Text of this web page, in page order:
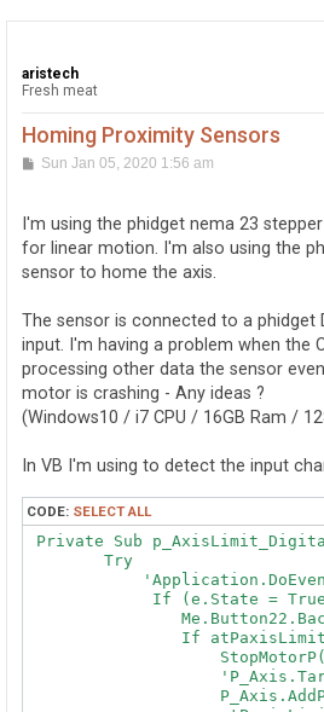
aristech
Fresh meat
Homing Proximity Sensors
PSun Jan 05, 2020 1:56 am
I'm using the phidget nema 23
for linear motion. I'm also using the
sensor to home the axis.
The sensor is connected to a phidget
input. I'm having a problem when the
processing other data the sensor
motor is crashing - Any ideas ?
(Windows10 / i7 CPU / 16GB Ram /
In VB I'm using to detect the input
CODE: SELECT ALL
Private Sub
        Try
If (e.State =
If